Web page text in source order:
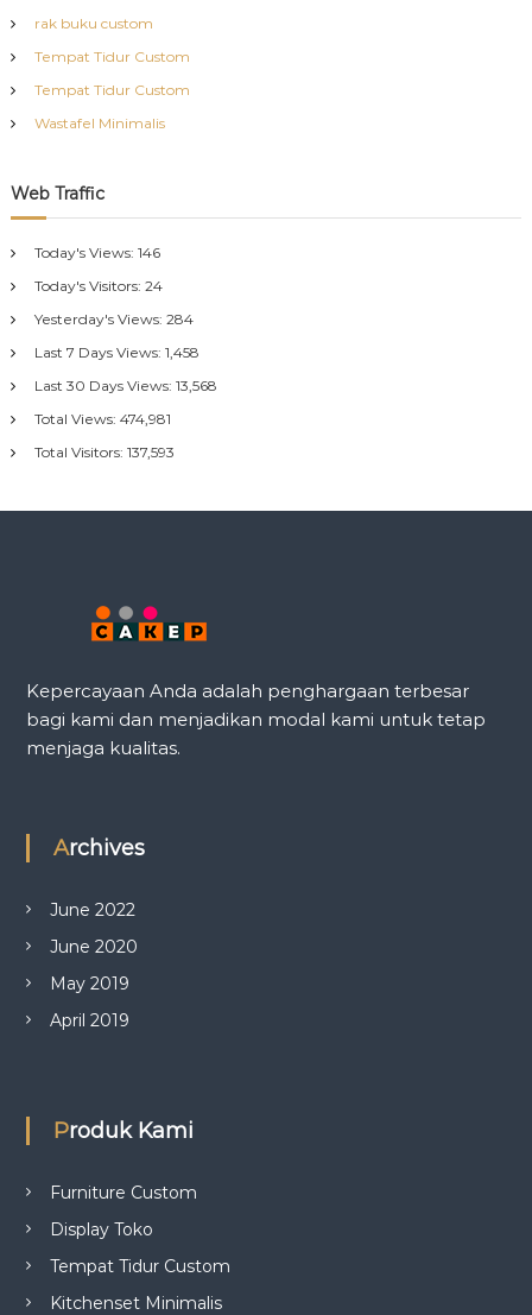
rak buku custom
Tempat Tidur Custom
Tempat Tidur Custom
Wastafel Minimalis
Web Traffic
Today's Views: 146
Today's Visitors: 24
Yesterday's Views: 284
Last 7 Days Views: 1,458
Last 30 Days Views: 13,568
Total Views: 474,981
Total Visitors: 137,593
Kepercayaan Anda adalah penghargaan terbesar
bagi kami dan menjadikan modal kami untuk tetap
menjaga kualitas.
Archives
June 2022
June 2020
May 2019
April 2019
Produk Kami
Furniture Custom
Display Toko
Tempat Tidur Custom
Kitchenset Minimalis